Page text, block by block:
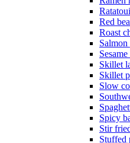
Red
Roast
Salmon
Skillet
Skillet
Slow
Spicy
Stir
Stuffed